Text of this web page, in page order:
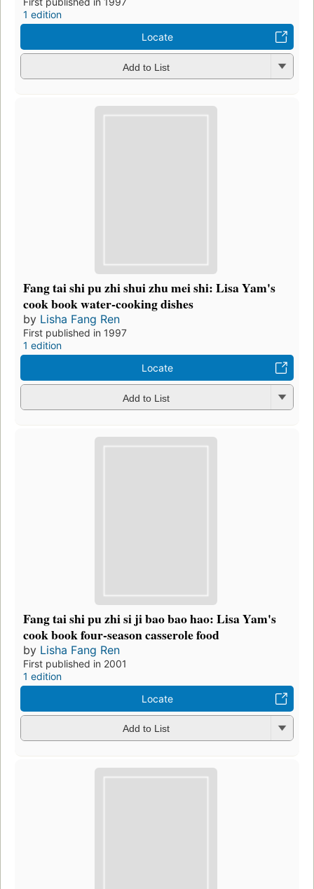
1 edition
Locate
Add to List
Fang tai shi pu zhi shui zhu mei shi: Lisa Yam's
cook book water-cooking dishes
by Lisha Fang Ren
First published in 1997
1 edition
Locate
Add to List
Fang tai shi pu zhi si ji bao bao hao: Lisa Yam's
cook book four-season casserole food
by Lisha Fang Ren
First published in 2001
1 edition
Locate
Add to List